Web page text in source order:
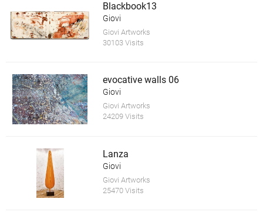
Blackbook13
Giovi
Giovi Artworks
30103 Visits
evocative walls 06
Giovi
Giovi Artworks
24209 Visits
Lanza
Giovi
Giovi Artworks
25470 Visits